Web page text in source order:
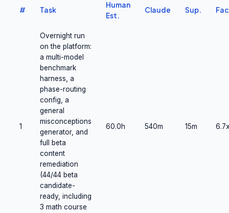
# Task
Human
Est.
Claude Sup.
1
Overnight run
on the platform:
a multi-model
benchmark
harness, a
phase-routing
config, a
general
misconceptions
generator, and
full beta
content
remediation
(44/44 beta
candidate-
ready, including
3 math course
60.0h 540m 15m 6.7x